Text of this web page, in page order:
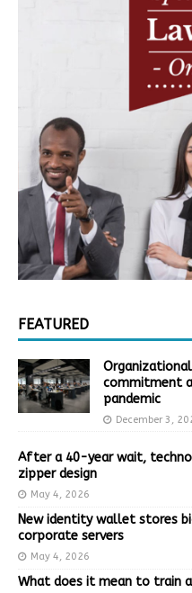
FEATURED
commitment
pandemic
December 3,
After a 40-year wait,
zipper design
May 4, 2026
New identity wallet stores
corporate servers
May 4, 2026
What does it mean to train